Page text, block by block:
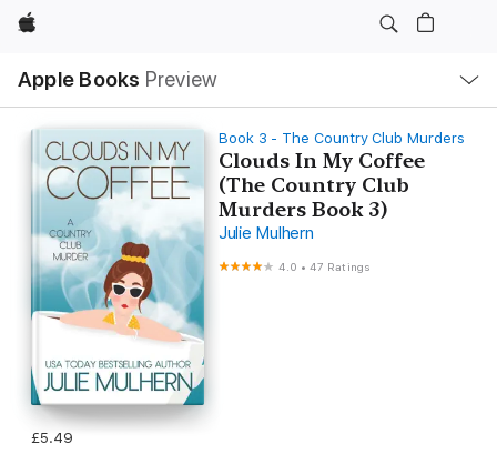
Apple
Apple Books Preview
Nav
Open
Menu
Book 3 - The Country Club Murders
Clouds In My Coffee
(The Country Club
Murders Book 3)
Julie Mulhern
4.0 •47 Ratings
£5.49